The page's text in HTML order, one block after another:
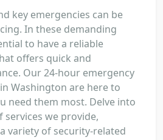
key emergencies can be
In these demanding
to have a reliable
offers quick and
Our 24-hour emergency
Washington are here to
need them most. Delve into
we provide,
variety of security-related